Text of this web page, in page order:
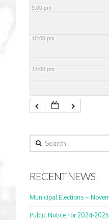
9:00 pm
10:00 pm
11:00 pm
Search
RECENT NEWS
Municipal Elections –
Public Notice For 2024-